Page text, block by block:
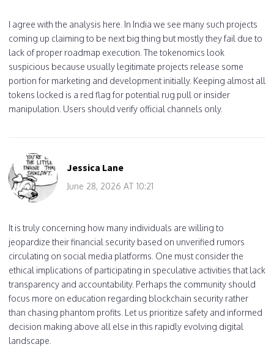
I agree with the analysis here. In India we see many such projects
coming up claiming to be next big thing but mostly they fail due to
lack of proper roadmap execution. The tokenomics look
suspicious because usually legitimate projects release some
portion for marketing and development initially. Keeping almost all
tokens locked is a red flag for potential rug pull or insider
manipulation. Users should verify official channels only.
Jessica Lane
June 28, 2026 AT 10:21
It is truly concerning how many individuals are willing to
jeopardize their financial security based on unverified rumors
circulating on social media platforms. One must consider the
ethical implications of participating in speculative activities that lack
transparency and accountability. Perhaps the community should
focus more on education regarding blockchain security rather
than chasing phantom profits. Let us prioritize safety and informed
decision making above all else in this rapidly evolving digital
landscape.